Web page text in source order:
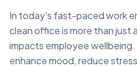
In today's fast-paced work
clean office is more than
impacts employee wellbeing.
enhance mood, reduce